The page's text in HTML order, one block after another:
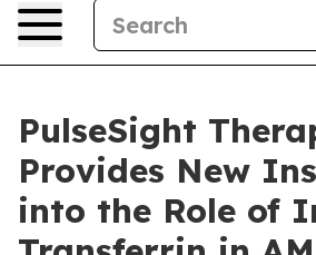
PulseSight
Provides New
into the Role of